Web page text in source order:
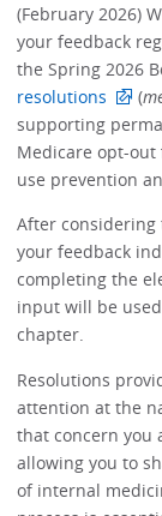
(February 2026)
your feedback
the Spring 2026
resolutions
(
supporting
Medicare opt-out
use prevention
After
your feedback
completing the
input will be
chapter.
Resolutions
attention at the
that concern you
allowing you to
of internal